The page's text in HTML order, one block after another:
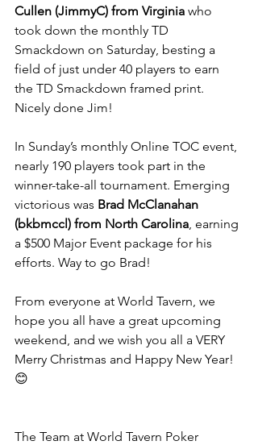
Cullen (JimmyC) from Virginia who
took down the monthly TD
Smackdown on Saturday, besting a
field of just under 40 players to earn
the TD Smackdown framed print.
Nicely done Jim!
In Sunday’s monthly Online TOC event,
nearly 190 players took part in the
winner-take-all tournament. Emerging
victorious was Brad McClanahan
(bkbmccl) from North Carolina, earning
a $500 Major Event package for his
efforts. Way to go Brad!
From everyone at World Tavern, we
hope you all have a great upcoming
weekend, and we wish you all a VERY
Merry Christmas and Happy New Year!
😊
The Team at World Tavern Poker